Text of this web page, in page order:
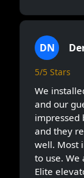
DN
5/5 Stars
We
and our
impressed
and they
well. Most
to use.
Elite